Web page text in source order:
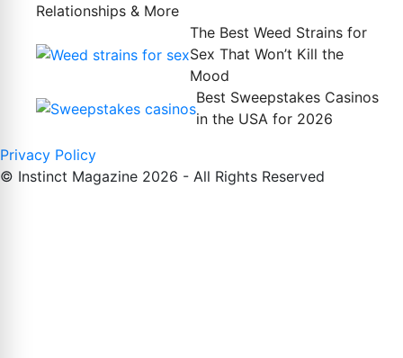
Relationships & More
The Best Weed Strains for
Sex That Won’t Kill the
Mood
Best Sweepstakes Casinos
in the USA for 2026
Privacy Policy
© Instinct Magazine 2026 - All Rights Reserved